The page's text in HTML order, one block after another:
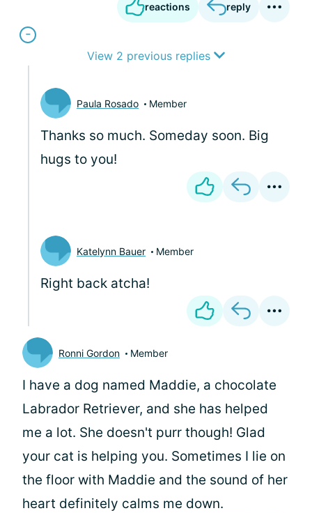
reactions reply
View 2 previous replies
Paula Rosado Member
Thanks so much. Someday soon. Big
hugs to you!
Katelynn Bauer Member
Right back atcha!
Ronni Gordon Member
I have a dog named Maddie, a chocolate
Labrador Retriever, and she has helped
me a lot. She doesn't purr though! Glad
your cat is helping you. Sometimes I lie on
the floor with Maddie and the sound of her
heart definitely calms me down.